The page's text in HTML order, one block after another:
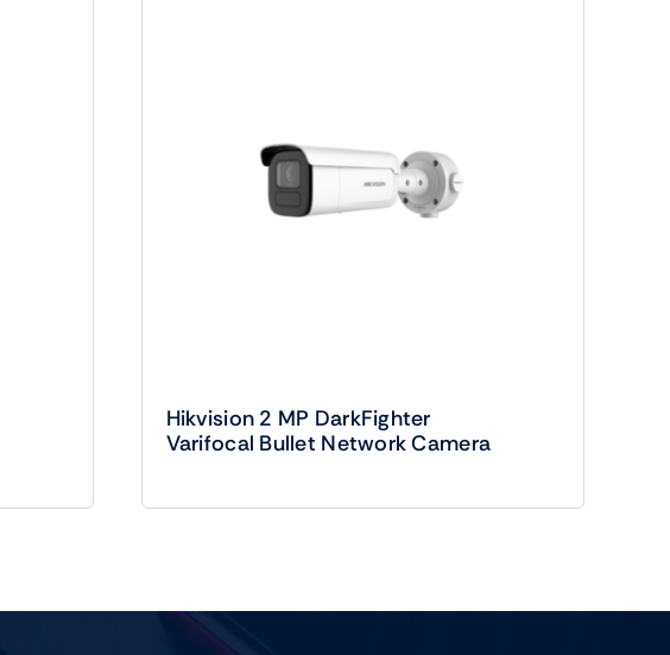
Hikvision 2 MP DarkFighter
Varifocal Bullet Network Camera